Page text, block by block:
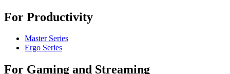
For Productivity
Master Series
Ergo Series
For Gaming and Streaming